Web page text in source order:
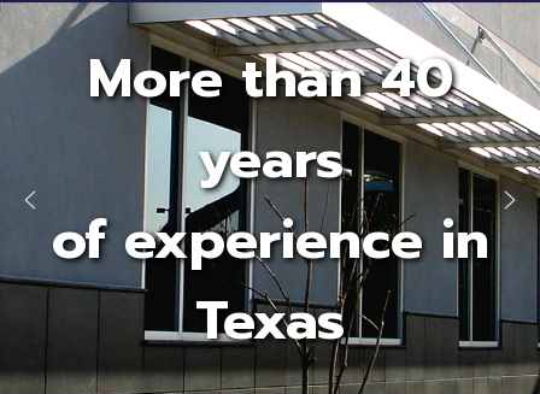
More than 40
years
of experience in
Texas